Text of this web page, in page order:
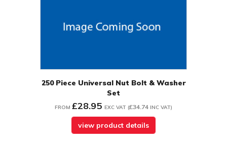
250 Piece Universal Nut Bolt & Washer
Set
FROM £28.95 EXC VAT (£34.74 INC VAT)
view product details